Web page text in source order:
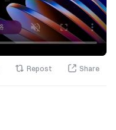
Repost Share